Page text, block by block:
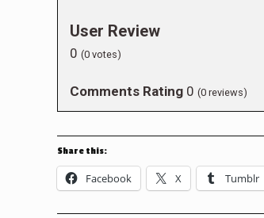
User Review
0 (0 votes)
Comments Rating 0 (0 reviews)
Share this:
Facebook X Tumblr